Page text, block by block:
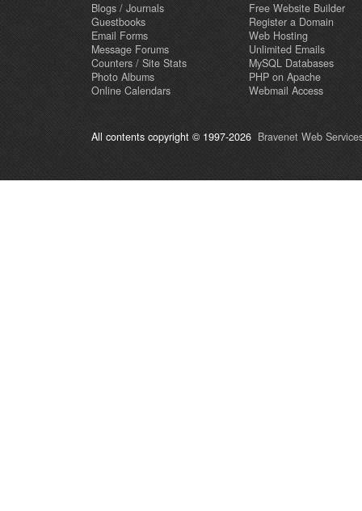
Blogs / Journals
Guestbooks
Email Forms
Message Forums
Counters / Site Stats
Photo Albums
Online Calendars
Free Website Builder
Register a Domain
Web Hosting
Unlimited Emails
MySQL Databases
PHP on Apache
Webmail Access
All contents copyright © 1997-2026 Bravenet Web